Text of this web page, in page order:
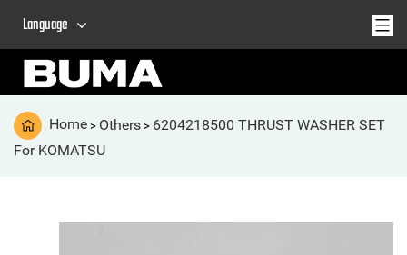
Language
Home > Others > 6204218500 THRUST WASHER SET
For KOMATSU